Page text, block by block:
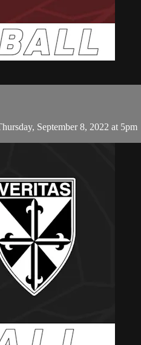
September 8, 2022 at 5pm